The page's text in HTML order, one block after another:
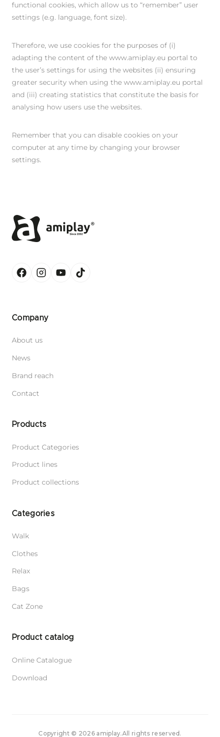
functional cookies, which allow us to “remember” user
settings (e.g. language, font size).
Therefore, we use cookies for the purposes of (i)
adapting the content of the www.amiplay.eu portal to
the user’s settings for using the websites (ii) ensuring
greater security when using the www.amiplay.eu portal
and (iii) creating statistics that constitute the basis for
analysing how users use the websites.
Remember that you can disable cookies on your
computer at any time by changing your browser
settings.
Company
About us
News
Brand reach
Contact
Products
Product Categories
Product lines
Product collections
Categories
Walk
Clothes
Relax
Bags
Cat Zone
Product catalog
Online Catalogue
Download
Copyright © 2026 amiplay.All rights reserved.